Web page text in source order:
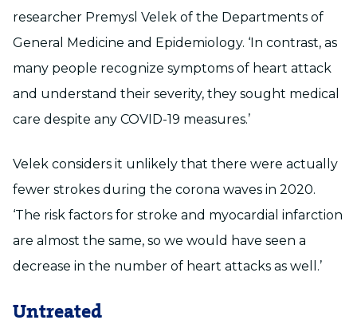
researcher Premysl Velek of the Departments of
General Medicine and Epidemiology. ‘In contrast, as
many people recognize symptoms of heart attack
and understand their severity, they sought medical
care despite any COVID-19 measures.’
Velek considers it unlikely that there were actually
fewer strokes during the corona waves in 2020.
‘The risk factors for stroke and myocardial infarction
are almost the same, so we would have seen a
decrease in the number of heart attacks as well.’
Untreated